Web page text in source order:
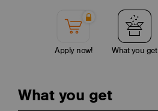
Apply now! What you get
What you get